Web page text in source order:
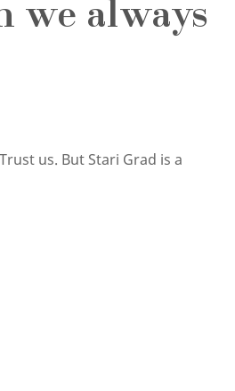
we always
us. But Stari Grad is a